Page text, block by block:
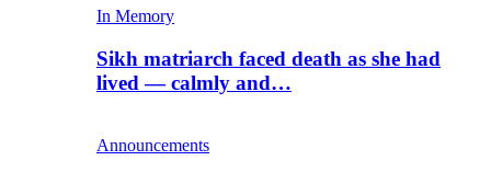
In Memory
Sikh matriarch faced death as she had
lived — calmly and…
Announcements